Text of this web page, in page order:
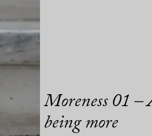
Moreness 01 –
being more